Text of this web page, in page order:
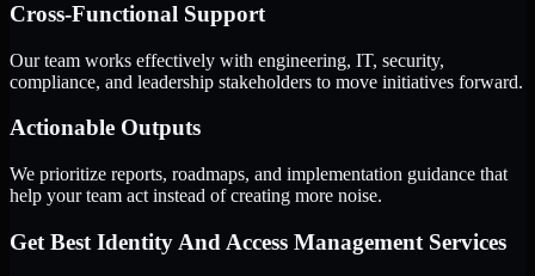
Cross-Functional Support
Our team works effectively with engineering, IT, security,
compliance, and leadership stakeholders to move initiatives forward.
Actionable Outputs
We prioritize reports, roadmaps, and implementation guidance that
help your team act instead of creating more noise.
Get Best Identity And Access Management Services